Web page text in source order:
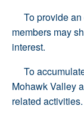
To provide an
members may
interest.
To
Mohawk Valley
related activities.